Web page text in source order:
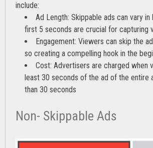
include:
Ad Length: Skippable ads can vary in
first 5 seconds are crucial for capturing
Engagement: Viewers can skip the
so creating a compelling hook in the
Cost: Advertisers are charged when
least 30 seconds of the ad of the entire
than 30 seconds
Non- Skippable Ads